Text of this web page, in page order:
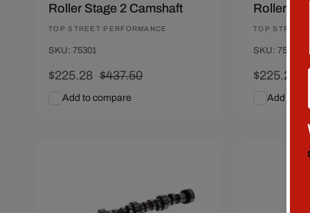
Roller Stage 2 Camshaft
Vendor:
TOP STREET PERFORMANCE
SKU: 75301
Sale
price
$225.28 Regular
price
$437.50
Add to compare
Roller
Vendor:
TOP STREET
SKU: 75307
Sale
price
$225.28
Add to
Add To